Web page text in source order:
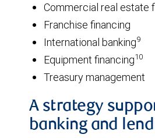
Commercial real estate
Franchise financing
International banking9
Equipment financing10
Treasury management
A strategy
banking and